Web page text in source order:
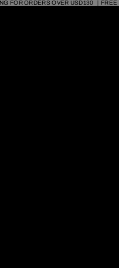
FOR ORDERS OVER USD130 ｜